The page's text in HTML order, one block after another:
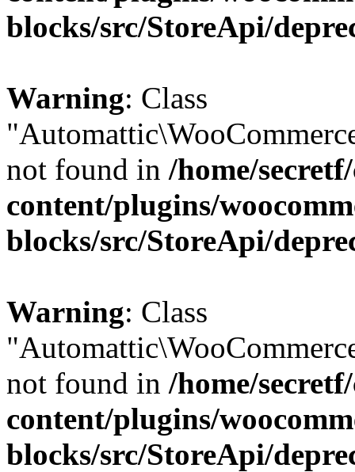
blocks/src/StoreApi/
Warning: Class
not found in /home/
content/plugins/
blocks/src/StoreApi/
Warning: Class
not found in /home/
content/plugins/
blocks/src/StoreApi/